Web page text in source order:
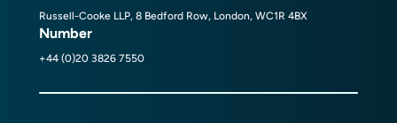
Russell-Cooke LLP, 8 Bedford Row, London, WC1R 4BX
Number
+44 (0)20 3826 7550